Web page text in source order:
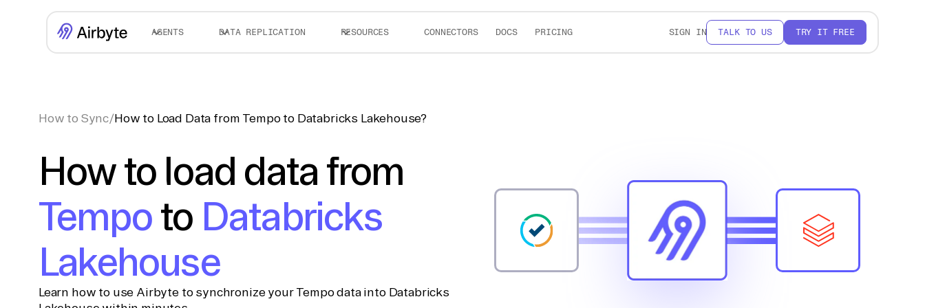
AGENTS DATA REPLICATION RESOURCES CONNECTORS DOCS PRICING SIGN IN TALK TO US TRY IT FREE
How to Sync/How to Load Data from Tempo to Databricks Lakehouse?
How to load data from
Tempo to Databricks
Lakehouse
Learn how to use Airbyte to synchronize your Tempo data into Databricks